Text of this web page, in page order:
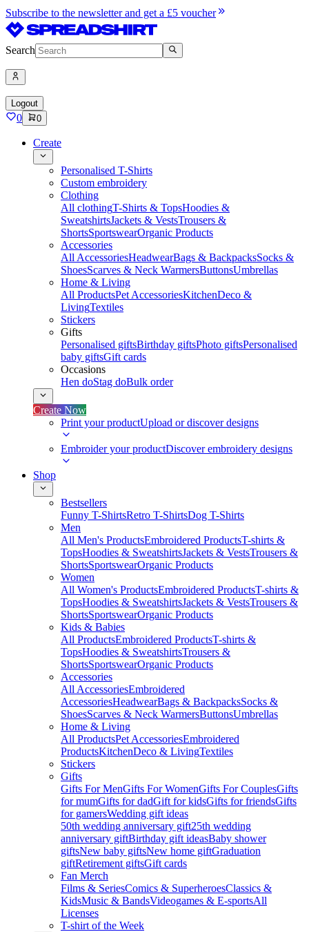
Subscribe to the newsletter and get a £5 voucher
Search
Logout
0 0
Create
Personalised T-Shirts
Custom embroidery
Clothing
All clothingT-Shirts & TopsHoodies &
SweatshirtsJackets & VestsTrousers &
ShortsSportswearOrganic Products
Accessories
All AccessoriesHeadwearBags & BackpacksSocks &
ShoesScarves & Neck WarmersButtonsUmbrellas
Home & Living
All ProductsPet AccessoriesKitchenDeco &
LivingTextiles
Stickers
Gifts
Personalised giftsBirthday giftsPhoto giftsPersonalised
baby giftsGift cards
Occasions
Hen doStag doBulk order
Create Now
Print your productUpload or discover designs
Embroider your productDiscover embroidery designs
Shop
Bestsellers
Funny T-ShirtsRetro T-ShirtsDog T-Shirts
Men
All Men's ProductsEmbroidered ProductsT-shirts &
TopsHoodies & SweatshirtsJackets & VestsTrousers &
ShortsSportswearOrganic Products
Women
All Women's ProductsEmbroidered ProductsT-shirts &
TopsHoodies & SweatshirtsJackets & VestsTrousers &
ShortsSportswearOrganic Products
Kids & Babies
All ProductsEmbroidered ProductsT-shirts &
TopsHoodies & SweatshirtsTrousers &
ShortsSportswearOrganic Products
Accessories
All AccessoriesEmbroidered
AccessoriesHeadwearBags & BackpacksSocks &
ShoesScarves & Neck WarmersButtonsUmbrellas
Home & Living
All ProductsPet AccessoriesEmbroidered
ProductsKitchenDeco & LivingTextiles
Stickers
Gifts
Gifts For MenGifts For WomenGifts For CouplesGifts
for mumGifts for dadGift for kidsGifts for friendsGifts
for gamersWedding gift ideas
50th wedding anniversary gift25th wedding
anniversary giftBirthday gift ideasBaby shower
giftsNew baby giftsNew home giftGraduation
giftRetirement giftsGift cards
Fan Merch
Films & SeriesComics & SuperheroesClassics &
KidsMusic & BandsVideogames & E-sportsAll
Licenses
T-shirt of the Week